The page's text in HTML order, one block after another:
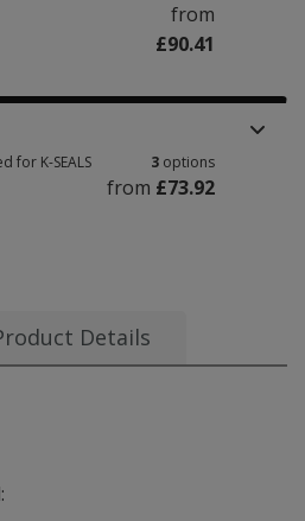
from
£90.41
for K-SEALS 3 options
from £73.92
Details